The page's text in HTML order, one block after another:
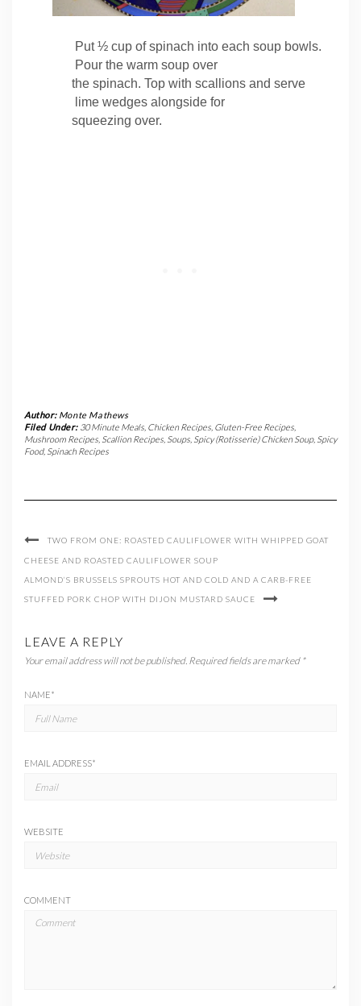
Put ½ cup ofspinach into each soup bowls.
Pour the warm soup over
the spinach. Top with scallions and serve
lime wedges alongside for
squeezing over.
Author: Monte Mathews
Filed Under: 30 Minute Meals, Chicken Recipes, Gluten-Free Recipes,
Mushroom Recipes Scallion Recipes Soups Spicy (Rotisserie) Chicken Soup, Spicy
Food, Spinach Recipes
TWO FROM ONE: ROASTED CAULIFLOWER WITH WHIPPED GOAT
CHEESE AND ROASTED CAULIFLOWER SOUP
ALMOND’S BRUSSELS SPROUTS HOT AND COLD AND A CARB-FREE
STUFFED PORK CHOP WITH DIJON MUSTARD SAUCE
LEAVE A REPLY
Your email address will not be published. Required fields are marked *
NAME*
EMAIL ADDRESS*
WEBSITE
COMMENT